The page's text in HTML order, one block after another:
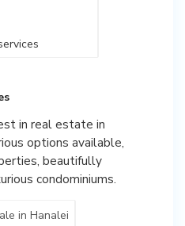
in real estate in
options available,
beautifully
condominiums.
in Hanalei